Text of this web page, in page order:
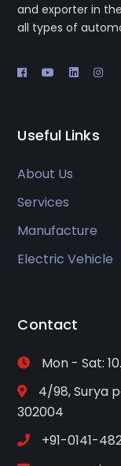
and exporter in
all types of
Useful Links
About Us
Services
Manufacture
Electric Vehicle
Contact
Mon - Sat:
4/98, Surya
302004
+91-0141-